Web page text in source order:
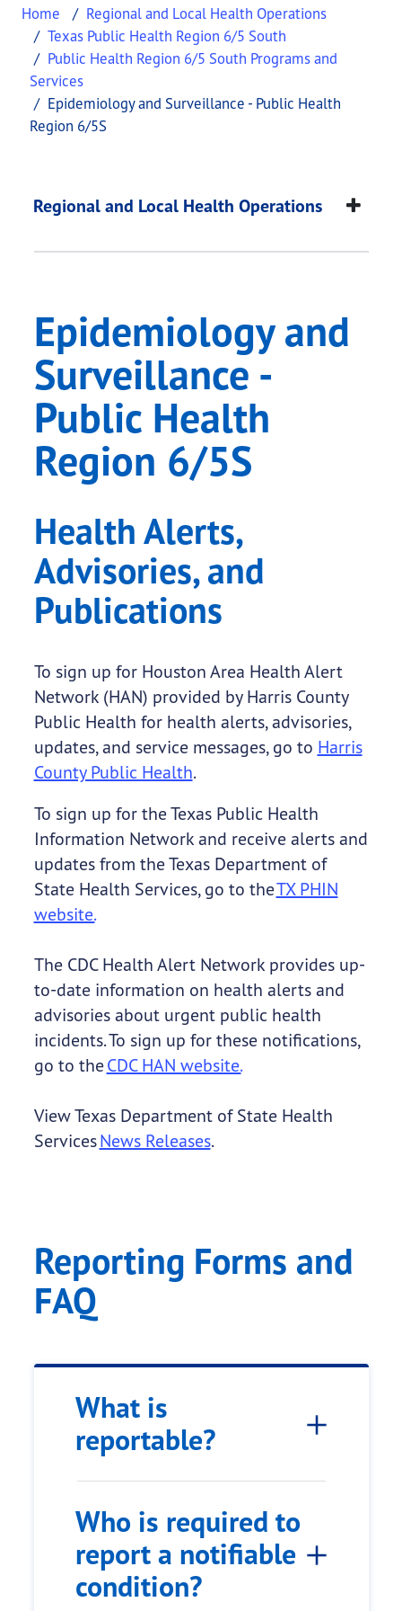
Home
Regional and Local Health Operations
Texas Public Health Region 6/5 South
Public Health Region 6/5 South Programs and
Services
Epidemiology and Surveillance - Public Health
Region 6/5S
Epidemiology and
This page provides information about
Regional and Local Health Operations
Epidemiology and
Surveillance -
Public Health
Region 6/5S
Health Alerts,
Advisories, and
Publications
To sign up for Houston Area Health Alert
Network (HAN) provided by Harris County
Public Health for health alerts, advisories,
updates, and service messages, go to Harris
County Public Health.
To sign up for the Texas Public Health
Information Network and receive alerts and
updates from the Texas Department of
State Health Services, go to theTX PHIN
website.
The CDC Health Alert Network provides up-
to-date information on health alerts and
advisories about urgent public health
incidents. To sign up for these notifications,
go to theCDC HAN website.
View Texas Department of State Health
ServicesNews Releases.
Reporting Forms and
FAQ
What is
reportable?
Who is required to
report a notifiable
condition?